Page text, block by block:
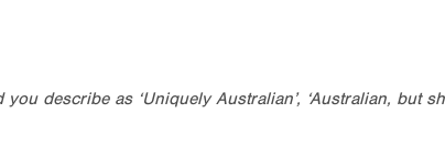
describe as ‘Uniquely Australian’, ‘Australian, but